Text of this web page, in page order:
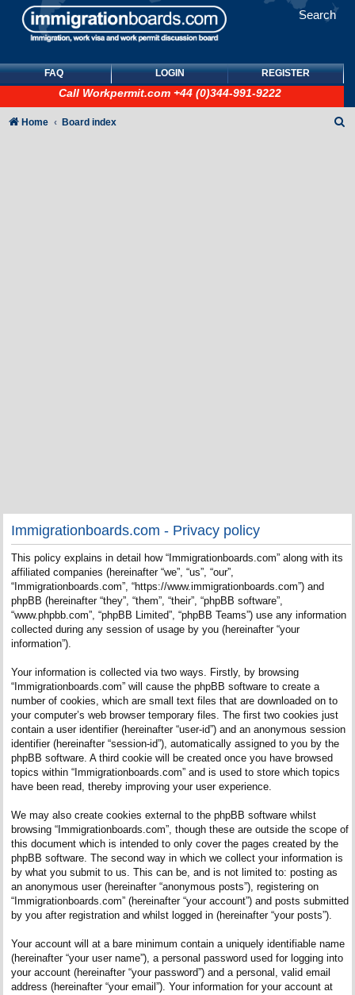
Search
FAQ LOGIN REGISTER
Call Workpermit.com +44 (0)344-991-9222
Home Board index
Immigrationboards.com - Privacy policy
This policy explains in detail how “Immigrationboards.com” along with its
affiliated companies (hereinafter “we”, “us”, “our”,
“Immigrationboards.com”, “https://www.immigrationboards.com”) and
phpBB (hereinafter “they”, “them”, “their”, “phpBB software”,
“www.phpbb.com”, “phpBB Limited”, “phpBB Teams”) use any information
collected during any session of usage by you (hereinafter “your
information”).
Your information is collected via two ways. Firstly, by browsing
“Immigrationboards.com” will cause the phpBB software to create a
number of cookies, which are small text files that are downloaded on to
your computer’s web browser temporary files. The first two cookies just
contain a user identifier (hereinafter “user-id”) and an anonymous session
identifier (hereinafter “session-id”), automatically assigned to you by the
phpBB software. A third cookie will be created once you have browsed
topics within “Immigrationboards.com” and is used to store which topics
have been read, thereby improving your user experience.
We may also create cookies external to the phpBB software whilst
browsing “Immigrationboards.com”, though these are outside the scope of
this document which is intended to only cover the pages created by the
phpBB software. The second way in which we collect your information is
by what you submit to us. This can be, and is not limited to: posting as
an anonymous user (hereinafter “anonymous posts”), registering on
“Immigrationboards.com” (hereinafter “your account”) and posts submitted
by you after registration and whilst logged in (hereinafter “your posts”).
Your account will at a bare minimum contain a uniquely identifiable name
(hereinafter “your user name”), a personal password used for logging into
your account (hereinafter “your password”) and a personal, valid email
address (hereinafter “your email”). Your information for your account at